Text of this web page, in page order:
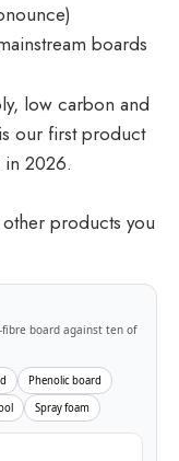
boards
low carbon and
our first product
2026.
products you
fibre board against ten of
Phenolic board
Spray foam